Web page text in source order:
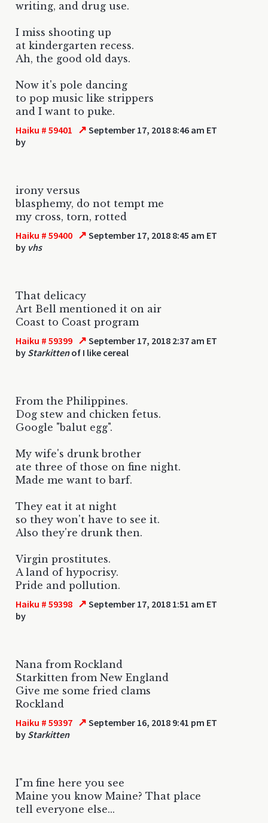
writing, and drug use.
I miss shooting up
at kindergarten recess.
Ah, the good old days.
Now it's pole dancing
to pop music like strippers
and I want to puke.
Haiku # 59401 ↗ September 17, 2018 8:46 am ET
by
irony versus
blasphemy, do not tempt me
my cross, torn, rotted
Haiku # 59400 ↗ September 17, 2018 8:45 am ET
by vhs
That delicacy
Art Bell mentioned it on air
Coast to Coast program
Haiku # 59399 ↗ September 17, 2018 2:37 am ET
by Starkittenof I like cereal
From the Philippines.
Dog stew and chicken fetus.
Google "balut egg".
My wife's drunk brother
ate three of those on fine night.
Made me want to barf.
They eat it at night
so they won't have to see it.
Also they're drunk then.
Virgin prostitutes.
A land of hypocrisy.
Pride and pollution.
Haiku # 59398 ↗ September 17, 2018 1:51 am ET
by
Nana from Rockland
Starkitten from New England
Give me some fried clams
Rockland
Haiku # 59397 ↗ September 16, 2018 9:41 pm ET
by Starkitten
I"m fine here you see
Maine you know Maine? That place
tell everyone else...